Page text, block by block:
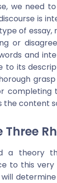
we need
is
of
or
and
to its
completing
the content
a theory
to this very